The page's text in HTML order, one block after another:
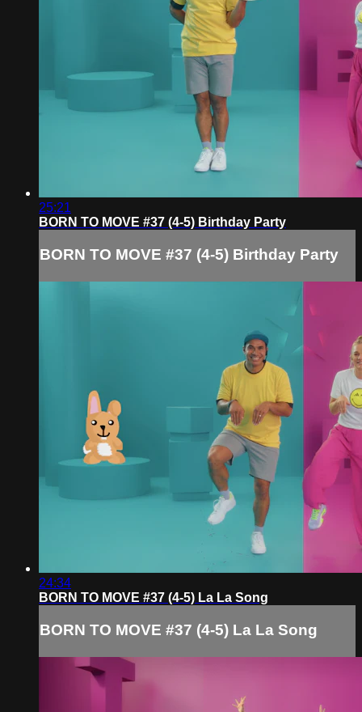
25:21
BORN TO MOVE #37 (4-5) Birthday Party
BORN TO MOVE #37 (4-5) Birthday Party
24:34
BORN TO MOVE #37 (4-5) La La Song
BORN TO MOVE #37 (4-5) La La Song